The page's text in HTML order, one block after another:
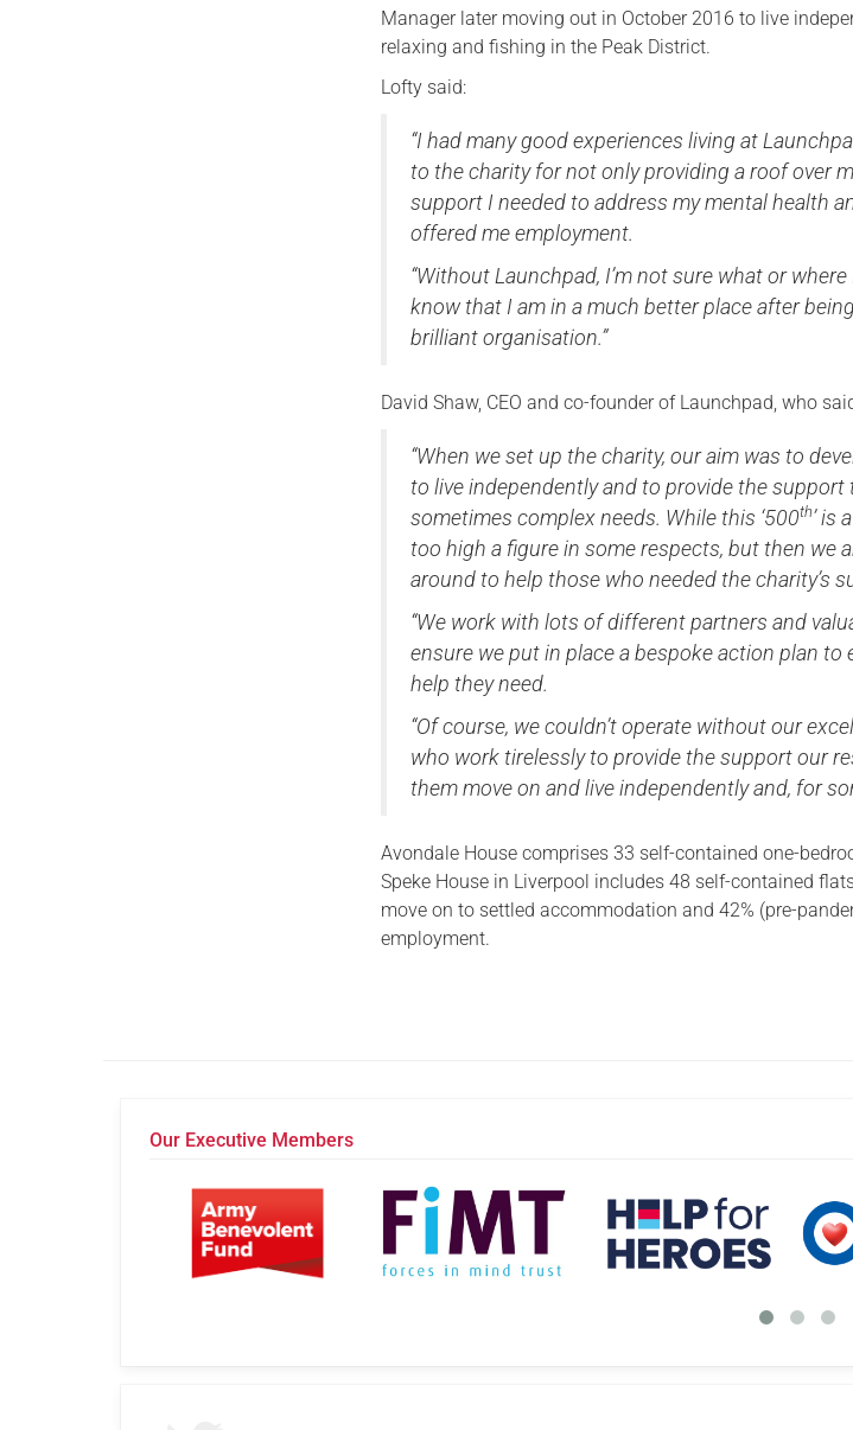
Manager later moving out in October 2016 to live
relaxing and fishing in the Peak District.
Lofty said:
“I had many good experiences living at
to the charity for not only providing a roof over
support I needed to address my mental health
offered me employment.
“Without Launchpad, I’m not sure what or
know that I am in a much better place after
brilliant organisation.”
David Shaw, CEO and co-founder of Launchpad, who
“When we set up the charity, our aim was to
to live independently and to provide the support
sometimes complex needs. While this ‘500th’ is
too high a figure in some respects, but then we
around to help those who needed the charity’s
“We work with lots of different partners and
ensure we put in place a bespoke action plan to
help they need.
“Of course, we couldn’t operate without our
who work tirelessly to provide the support our
them move on and live independently and, for
Avondale House comprises 33 self-contained one-
Speke House in Liverpool includes 48 self-contained
move on to settled accommodation and 42% (pre-
employment.
Our Executive Members